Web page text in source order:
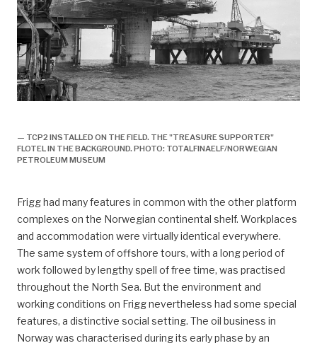
— TCP2 INSTALLED ON THE FIELD. THE "TREASURE SUPPORTER"
FLOTEL IN THE BACKGROUND. PHOTO: TOTALFINAELF/NORWEGIAN
PETROLEUM MUSEUM
Frigg had many features in common with the other platform
complexes on the Norwegian continental shelf. Workplaces
and accommodation were virtually identical everywhere.
The same system of offshore tours, with a long period of
work followed by lengthy spell of free time, was practised
throughout the North Sea. But the environment and
working conditions on Frigg nevertheless had some special
features, a distinctive social setting. The oil business in
Norway was characterised during its early phase by an